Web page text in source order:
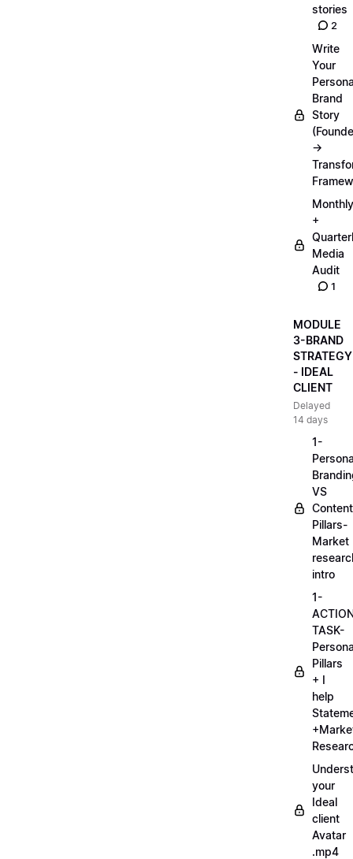
stories
2
Write
Your
Brand
Story
→
Monthly
+
Media
Audit
1
MODULE
3-BRAND
STRATEGY
- IDEAL
CLIENT
Delayed
14 days
1-
VS
Content
Pillars-
Market
intro
1-
TASK-
Pillars
+ I
help
your
Ideal
client
Avatar
.mp4